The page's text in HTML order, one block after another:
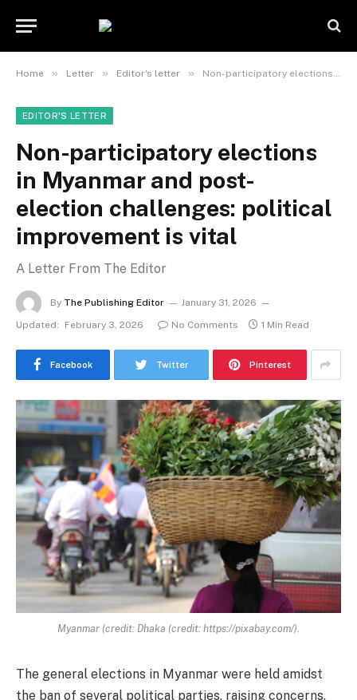
Home » Letter » Editor's letter » Non-participatory elections in Myanmar and post-election challenges: political improvement is vital
EDITOR'S LETTER
Non-participatory elections
in Myanmar and post-
election challenges: political
improvement is vital
A Letter From The Editor
By The Publishing Editor
January 31, 2026
Updated:
February 3, 2026 No Comments 1 Min Read
Facebook Twitter Pinterest
Myanmar (credit: Dhaka (credit: https://pixabay.com/).
The general elections in Myanmar were held amidst
the ban of several political parties, raising concerns.